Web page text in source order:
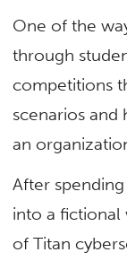
One of the
through
competitions
scenarios
an
After
into a fictional
of Titan